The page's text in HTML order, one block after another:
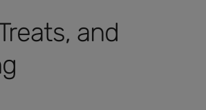
and